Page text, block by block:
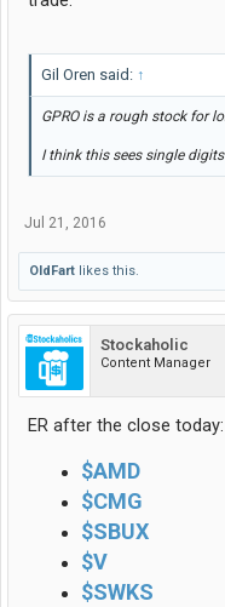
Gil Oren said: ↑
GPRO is a rough stock for
I think this sees single
Jul 21, 2016
OldFart likes this.
Stockaholic
Content Manager
ER after the close today:
$AMD
$CMG
$SBUX
$V
$SWKS